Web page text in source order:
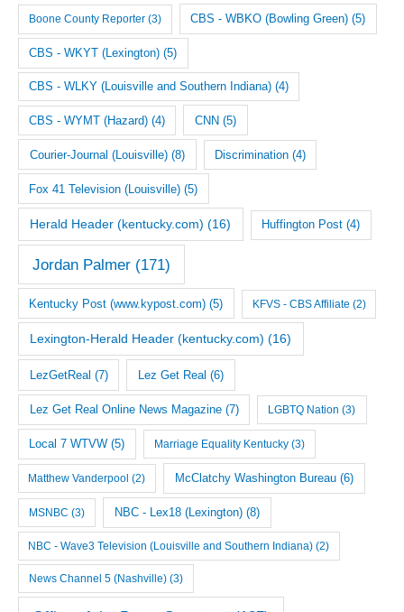
Boone County Reporter(3) CBS - WBKO (Bowling Green) (5)
CBS - WKYT (Lexington) (5)
CBS - WLKY (Louisville and Southern Indiana) (4)
CBS - WYMT (Hazard) (4) CNN(5)
Courier-Journal (Louisville)(8) Discrimination (4)
Fox 41 Television (Louisville) (5)
Herald Header (kentucky.com) (16) Huffington Post (4)
Jordan Palmer(171)
Kentucky Post (www.kypost.com) (5) KFVS - CBS Affiliate (2)
Lexington-Herald Header (kentucky.com) (16)
LezGetReal (7) Lez Get Real (6)
Lez Get Real Online News Magazine(7) LGBTQ Nation (3)
Local 7 WTVW (5) Marriage Equality Kentucky(3)
Matthew Vanderpool (2) McClatchy Washington Bureau(6)
MSNBC (3) NBC - Lex18 (Lexington)(8)
NBC - Wave3 Television (Louisville and Southern Indiana) (2)
News Channel 5 (Nashville)(3)